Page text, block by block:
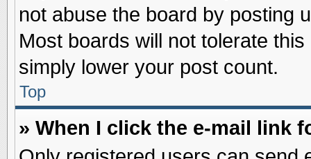
not abuse the board by posting
Most boards will not tolerate
simply lower your post count.
Top
» When I click the e-mail link